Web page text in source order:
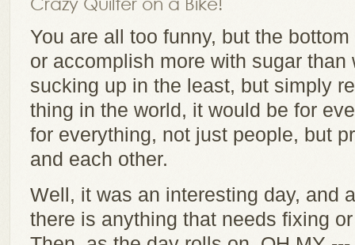
You are all too funny, but the
or accomplish more with sugar
sucking up in the least, but simply
thing in the world, it would be for
for everything, not just people, but
and each other.
Well, it was an interesting day, and
there is anything that needs fixing